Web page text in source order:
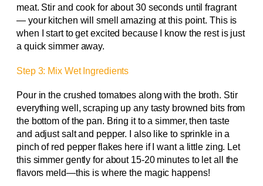
meat. Stir and cook for about 30 seconds until fragrant
— your kitchen will smell amazing at this point. This is
when I start to get excited because I know the rest is just
a quick simmer away.
Step 3: Mix Wet Ingredients
Pour in the crushed tomatoes along with the broth. Stir
everything well, scraping up any tasty browned bits from
the bottom of the pan. Bring it to a simmer, then taste
and adjust salt and pepper. I also like to sprinkle in a
pinch of red pepper flakes here if I want a little zing. Let
this simmer gently for about 15-20 minutes to let all the
flavors meld—this is where the magic happens!